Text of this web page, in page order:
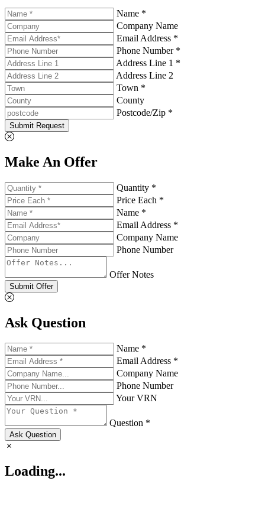
Name *
Company Name
Email Address *
Phone Number *
Address Line 1 *
Address Line 2
Town *
County
Postcode/Zip *
Submit Request
Make An Offer
Quantity *
Price Each *
Name *
Email Address *
Company Name
Phone Number
Offer Notes
Submit Offer
Ask Question
Name *
Email Address *
Company Name
Phone Number
Your VRN
Question *
Ask Question
Loading...